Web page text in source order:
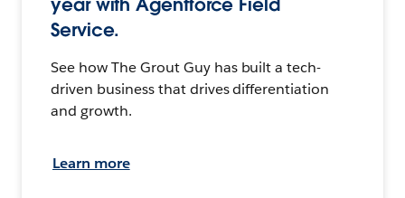
year with Agentforce Field
Service.
See how The Grout Guy has built a tech-
driven business that drives differentiation
and growth.
Learn more